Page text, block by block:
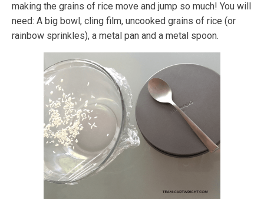
making the grains of rice move and jump so much! You will
need: A big bowl, cling film, uncooked grains of rice (or
rainbow sprinkles), a metal pan and a metal spoon.